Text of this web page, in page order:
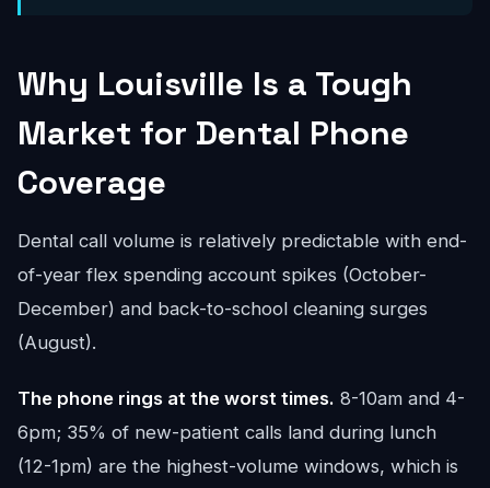
Why Louisville Is a Tough
Market for Dental Phone
Coverage
Dental call volume is relatively predictable with end-
of-year flex spending account spikes (October-
December) and back-to-school cleaning surges
(August).
The phone rings at the worst times. 8-10am and 4-
6pm; 35% of new-patient calls land during lunch
(12-1pm) are the highest-volume windows, which is